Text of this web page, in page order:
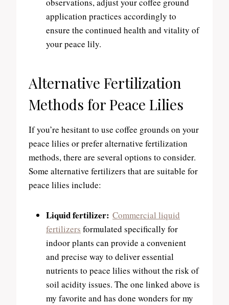
application practices accordingly to
ensure the continued health and vitality of
your peace lily.
Alternative Fertilization
Methods for Peace Lilies
If you’re hesitant to use coffee grounds on your
peace lilies or prefer alternative fertilization
methods, there are several options to consider.
Some alternative fertilizers that are suitable for
peace lilies include:
Liquid fertilizer: Commercial liquid
fertilizers formulated specifically for
indoor plants can provide a convenient
and precise way to deliver essential
nutrients to peace lilies without the risk of
soil acidity issues. The one linked above is
my favorite and has done wonders for my